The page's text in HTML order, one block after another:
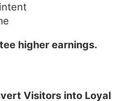
higher earnings.
Visitors into Loyal